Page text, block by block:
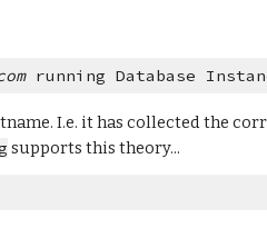
running Database
I.e. it has collected the
supports this theory...